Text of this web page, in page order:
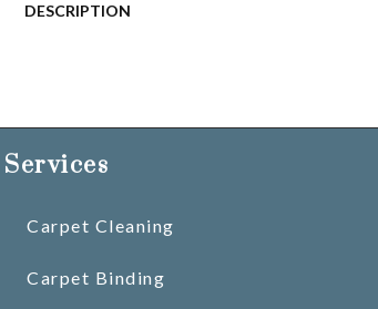
DESCRIPTION
Services
Carpet Cleaning
Carpet Binding